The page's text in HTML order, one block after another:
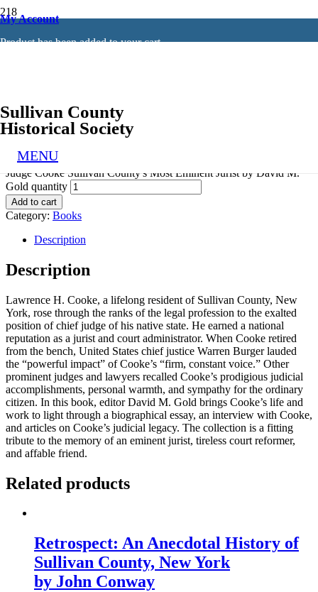
My Account
Producthas been added to your cart.
Sullivan County
Historical Society
MENU
Home/ Books
/ Judge Cooke Sullivan County’s Most Eminent
by David M. Gold
12.96
Judge Cooke Sullivan County's Most Eminent Jurist by David M.
Gold quantity
Add to cart
Category: Books
Description
Description
Lawrence H. Cooke, a lifelong resident of Sullivan County, New
York, rose through the ranks of the legal profession to the exalted
position of chief judge of his native state. He earned a national
reputation as a jurist and court administrator. When Cooke retired
from the bench, United States chief justice Warren Burger lauded
the “powerful impact” of Cooke’s “firm, constant voice.” Other
prominent judges and lawyers recalled Cooke’s prodigious judicial
accomplishments, personal warmth, and sympathy for the ordinary
citizen. In this book, editor David M. Gold brings Cooke’s life and
work to light through a biographical essay, an interview with Cooke,
and articles on Cooke’s judicial legacy. The collection is a fitting
tribute to the memory of an eminent jurist, tireless court reformer,
and affable friend.
Related products
Retrospect: An Anecdotal History of
Sullivan County, New York
by John Conway